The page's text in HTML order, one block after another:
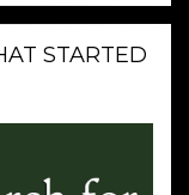
STARTED